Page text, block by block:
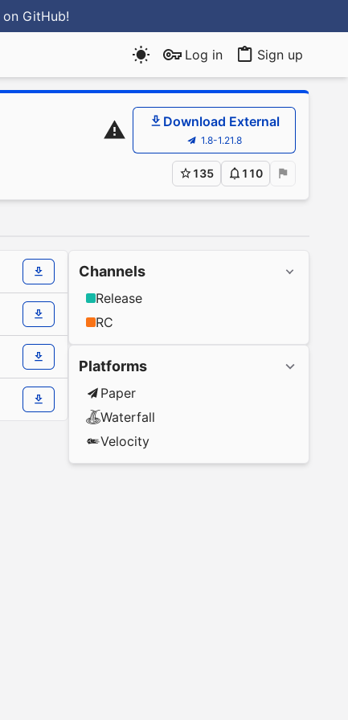
on GitHub!
Log in Sign up
Download External
1.8-1.21.8
135 110
Channels
Release
RC
Platforms
Paper
Waterfall
Velocity